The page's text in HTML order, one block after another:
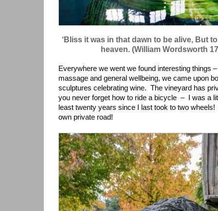
‘Bliss it was in that dawn to be alive, But
heaven. (William Wordsworth
Everywhere we went we found interesting things
massage and general wellbeing, we came upon
sculptures celebrating wine. The vineyard has
you never forget how to ride a bicycle – I was a
least twenty years since I last took to two
own private road!